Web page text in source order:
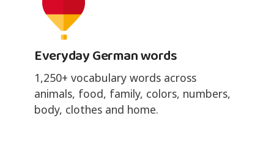
Everyday German words
1,250+ vocabulary words across
animals, food, family, colors, numbers,
body, clothes and home.